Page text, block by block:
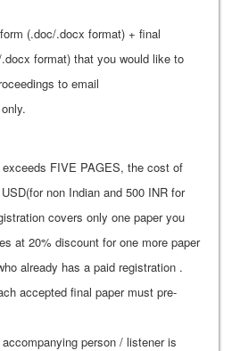
(.doc/.docx format) + final
format) that you would like to
to email
only.
FIVE PAGES, the cost of
non Indian and 500 INR for
covers only one paper you
at 20% discount for one more paper
already has a paid registration .
accepted final paper must pre-
person / listener is